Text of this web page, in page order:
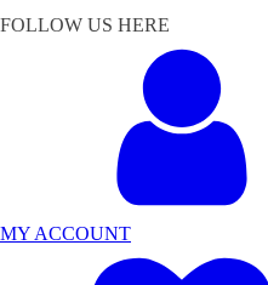
FOLLOW US HERE
MY ACCOUNT